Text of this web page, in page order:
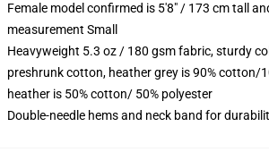
Female model confirmed is 5'8" / 173 cm tall
measurement Small
Heavyweight 5.3 oz / 180 gsm fabric, sturdy
preshrunk cotton, heather grey is 90% cotton/
heather is 50% cotton/ 50% polyester
Double-needle hems and neck band for